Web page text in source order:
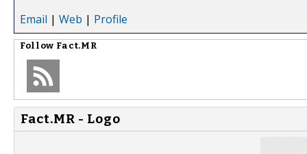
Email | Web | Profile
Follow Fact.MR
Fact.MR - Logo